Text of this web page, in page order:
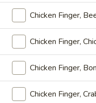
Lucky Dragon - Lynn
Closed Opens at
Store info
Daily Specials
Please note: requests
Chicken Finger,
Chicken Finger,
Chicken Finger,
Chicken Finger,